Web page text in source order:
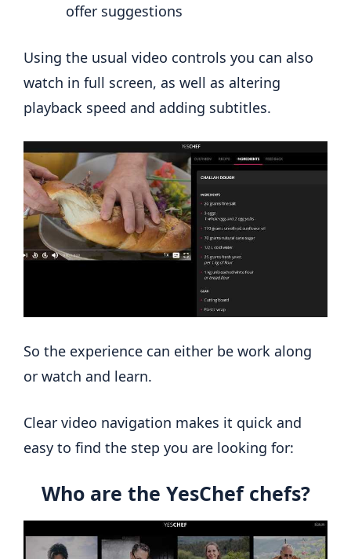
offer suggestions
Using the usual video controls you can also
watch in full screen, as well as altering
playback speed and adding subtitles.
So the experience can either be work along
or watch and learn.
Clear video navigation makes it quick and
easy to find the step you are looking for:
Who are the YesChef chefs?